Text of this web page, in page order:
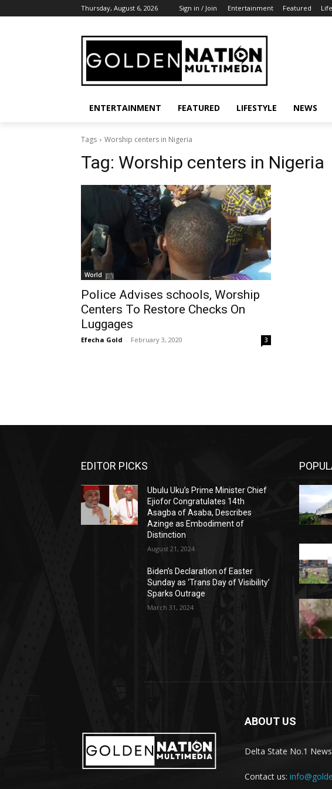
Thursday, August 6, 2026 Sign in / Join Entertainment Featured
ENTERTAINMENT FEATURED LIFESTYLE NEWS
Tags Worship centers in Nigeria
Tag: Worship centers in Nigeria
World
Police Advises schools, Worship
Centers To Restore Checks On
Luggages
Efecha Gold - February 3, 2020 3
EDITOR PICKS
Ubulu Uku’s Prime Minister Chief
Ejiofor Congratulates 14th
Asagba of Asaba, Describes
Azinge as Embodiment of
Distinction
August 21, 2024
Biden’s Declaration of Easter
Sunday as ‘Trans Day of Visibility’
Sparks Outrage
March 31, 2024
ABOUT US
Delta State No.1
Contact us: